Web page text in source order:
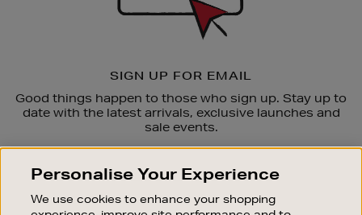
SIGN UP FOR EMAIL
Good things happen to those who sign up. Stay up to
date with the latest arrivals, exclusive launches and
sale events.
OUR STORES
Personalise Your Experience
We use cookies to enhance your shopping